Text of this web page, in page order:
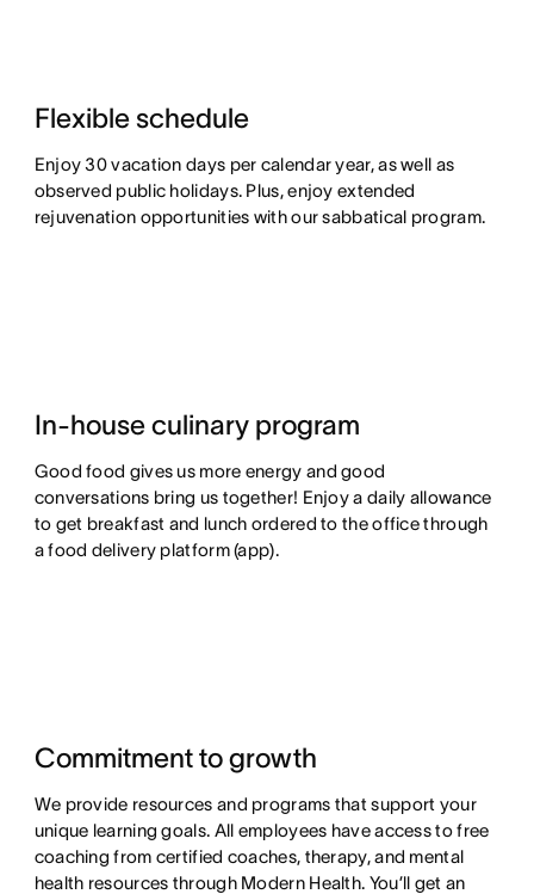
Flexible schedule
Enjoy 30 vacation days per calendar year, as well as
observed public holidays. Plus, enjoy extended
rejuvenation opportunities with our sabbatical program.
In-house culinary program
Good food gives us more energy and good
conversations bring us together! Enjoy a daily allowance
to get breakfast and lunch ordered to the office through
a food delivery platform (app).
Commitment to growth
We provide resources and programs that support your
unique learning goals. All employees have access to free
coaching from certified coaches, therapy, and mental
health resources through Modern Health. You’ll get an